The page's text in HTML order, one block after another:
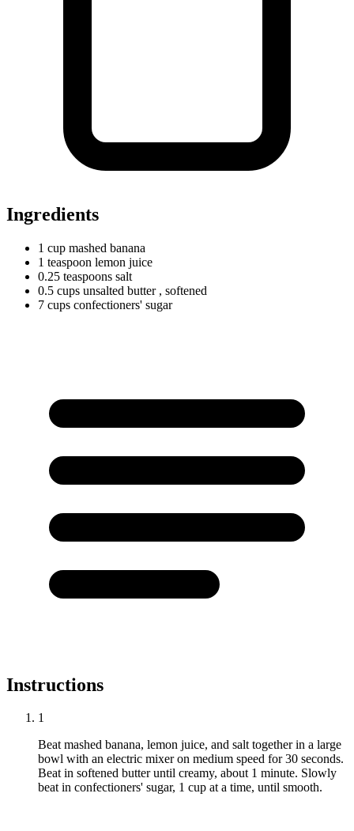
Ingredients
1 cup mashed banana
1 teaspoon lemon juice
0.25 teaspoons salt
0.5 cups unsalted butter , softened
7 cups confectioners' sugar
Instructions
1
Beat mashed banana, lemon juice, and salt together in a large
bowl with an electric mixer on medium speed for 30 seconds.
Beat in softened butter until creamy, about 1 minute. Slowly
beat in confectioners' sugar, 1 cup at a time, until smooth.